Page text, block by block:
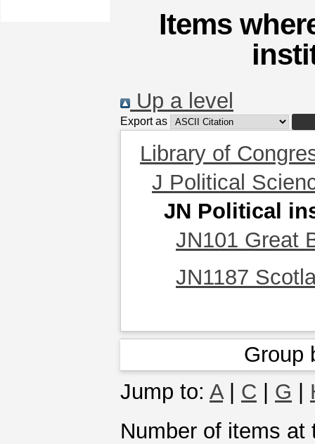
Items
Up a level
Export as
Library of
J Political
JN Political
JN101 Great
JN1187
Group
Jump to: A| C G
Number of items